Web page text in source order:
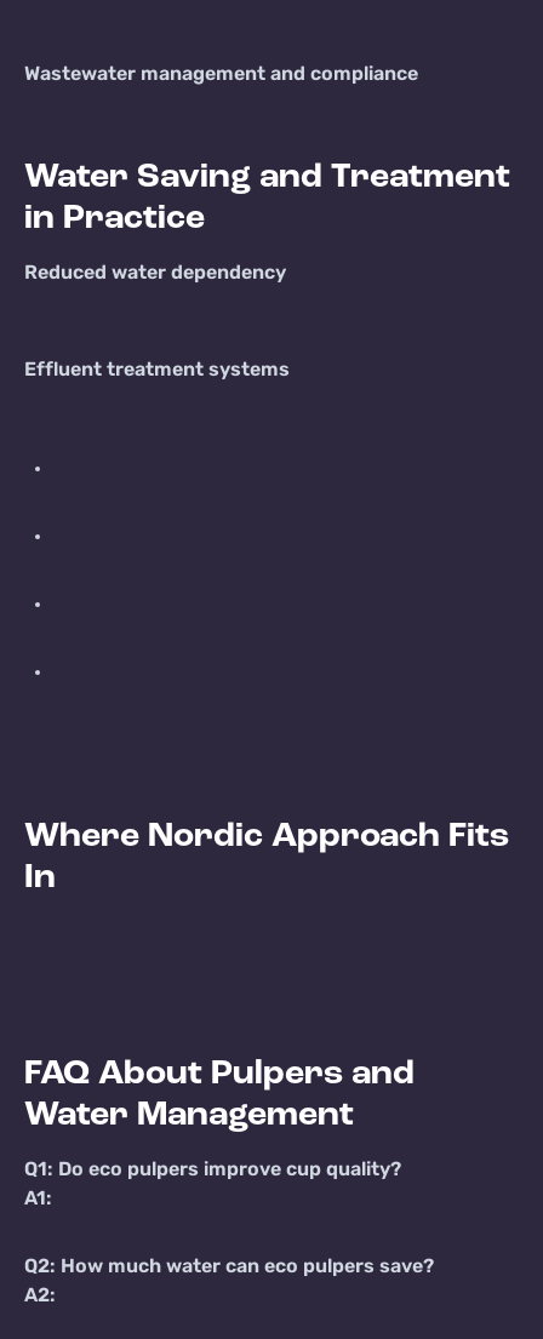
Wastewater management and compliance
Water Saving and Treatment
in Practice
Reduced water dependency
Effluent treatment systems
Where Nordic Approach Fits
In
FAQ About Pulpers and
Water Management
Q1: Do eco pulpers improve cup quality?
A1:
Q2: How much water can eco pulpers save?
A2: